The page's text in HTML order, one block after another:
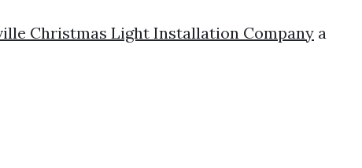
Christmas Light Installation Company a